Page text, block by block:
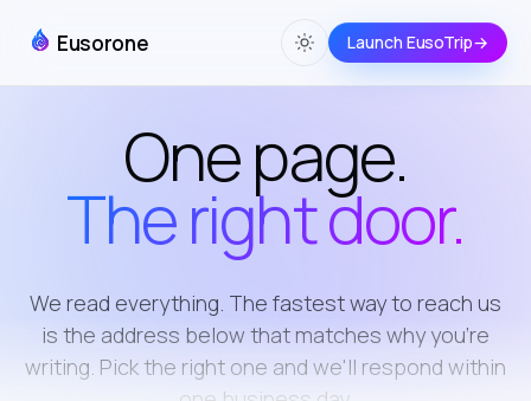
Eusorone Launch EusoTrip→
One page.
The right door.
We read everything. The fastest way to reach us
is the address below that matches why you're
writing. Pick the right one and we'll respond within